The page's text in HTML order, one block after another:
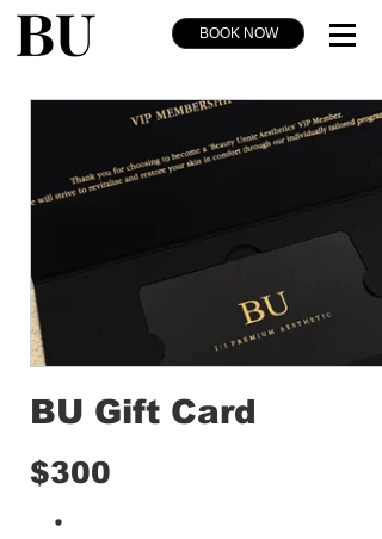
BOOK NOW
BU Gift Card
$300